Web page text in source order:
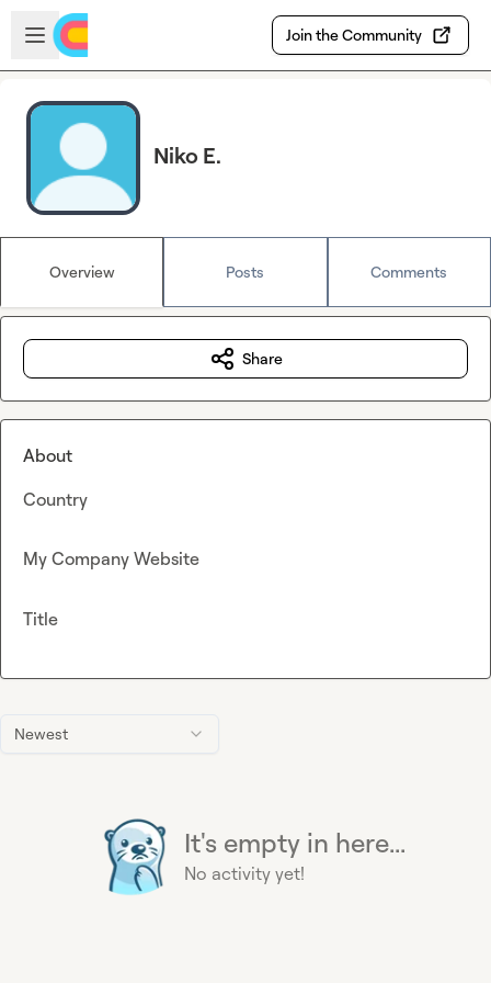
Skip to main content
Open sidebar
Join the Community
Niko E.
Overview Posts Comments
Newest
It's empty in here...
No activity yet!
Share
About
Country
My Company Website
Title